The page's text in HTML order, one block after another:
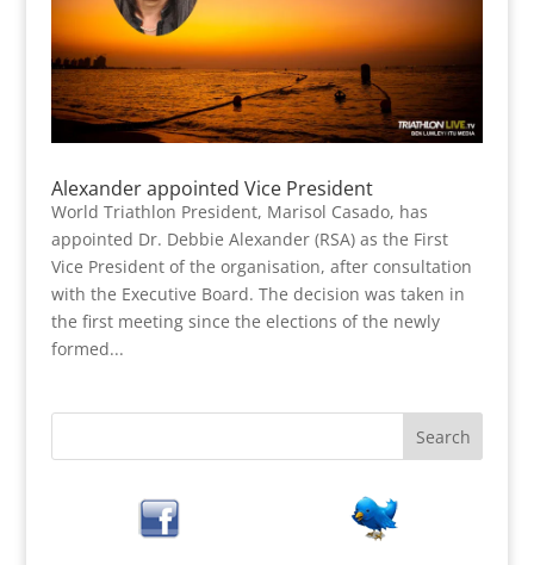
Alexander appointed Vice President
World Triathlon President, Marisol Casado, has
appointed Dr. Debbie Alexander (RSA) as the First
Vice President of the organisation, after consultation
with the Executive Board. The decision was taken in
the first meeting since the elections of the newly
formed...